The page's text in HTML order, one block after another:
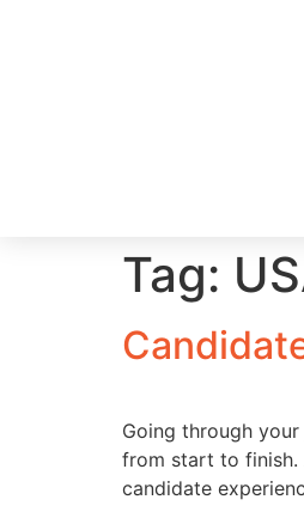
Tag:
Going through
from start to finish.
candidate